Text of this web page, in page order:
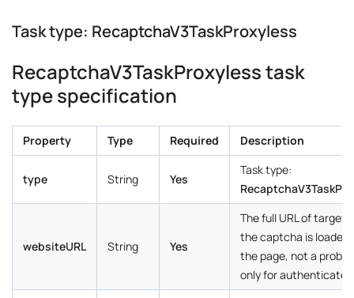
Task type: RecaptchaV3TaskProxyless
RecaptchaV3TaskProxyless task
type specification
Property Type Required Description
type String Yes
Task type:
websiteURL String Yes
The full URL of target
the captcha is
the page, not a
only for